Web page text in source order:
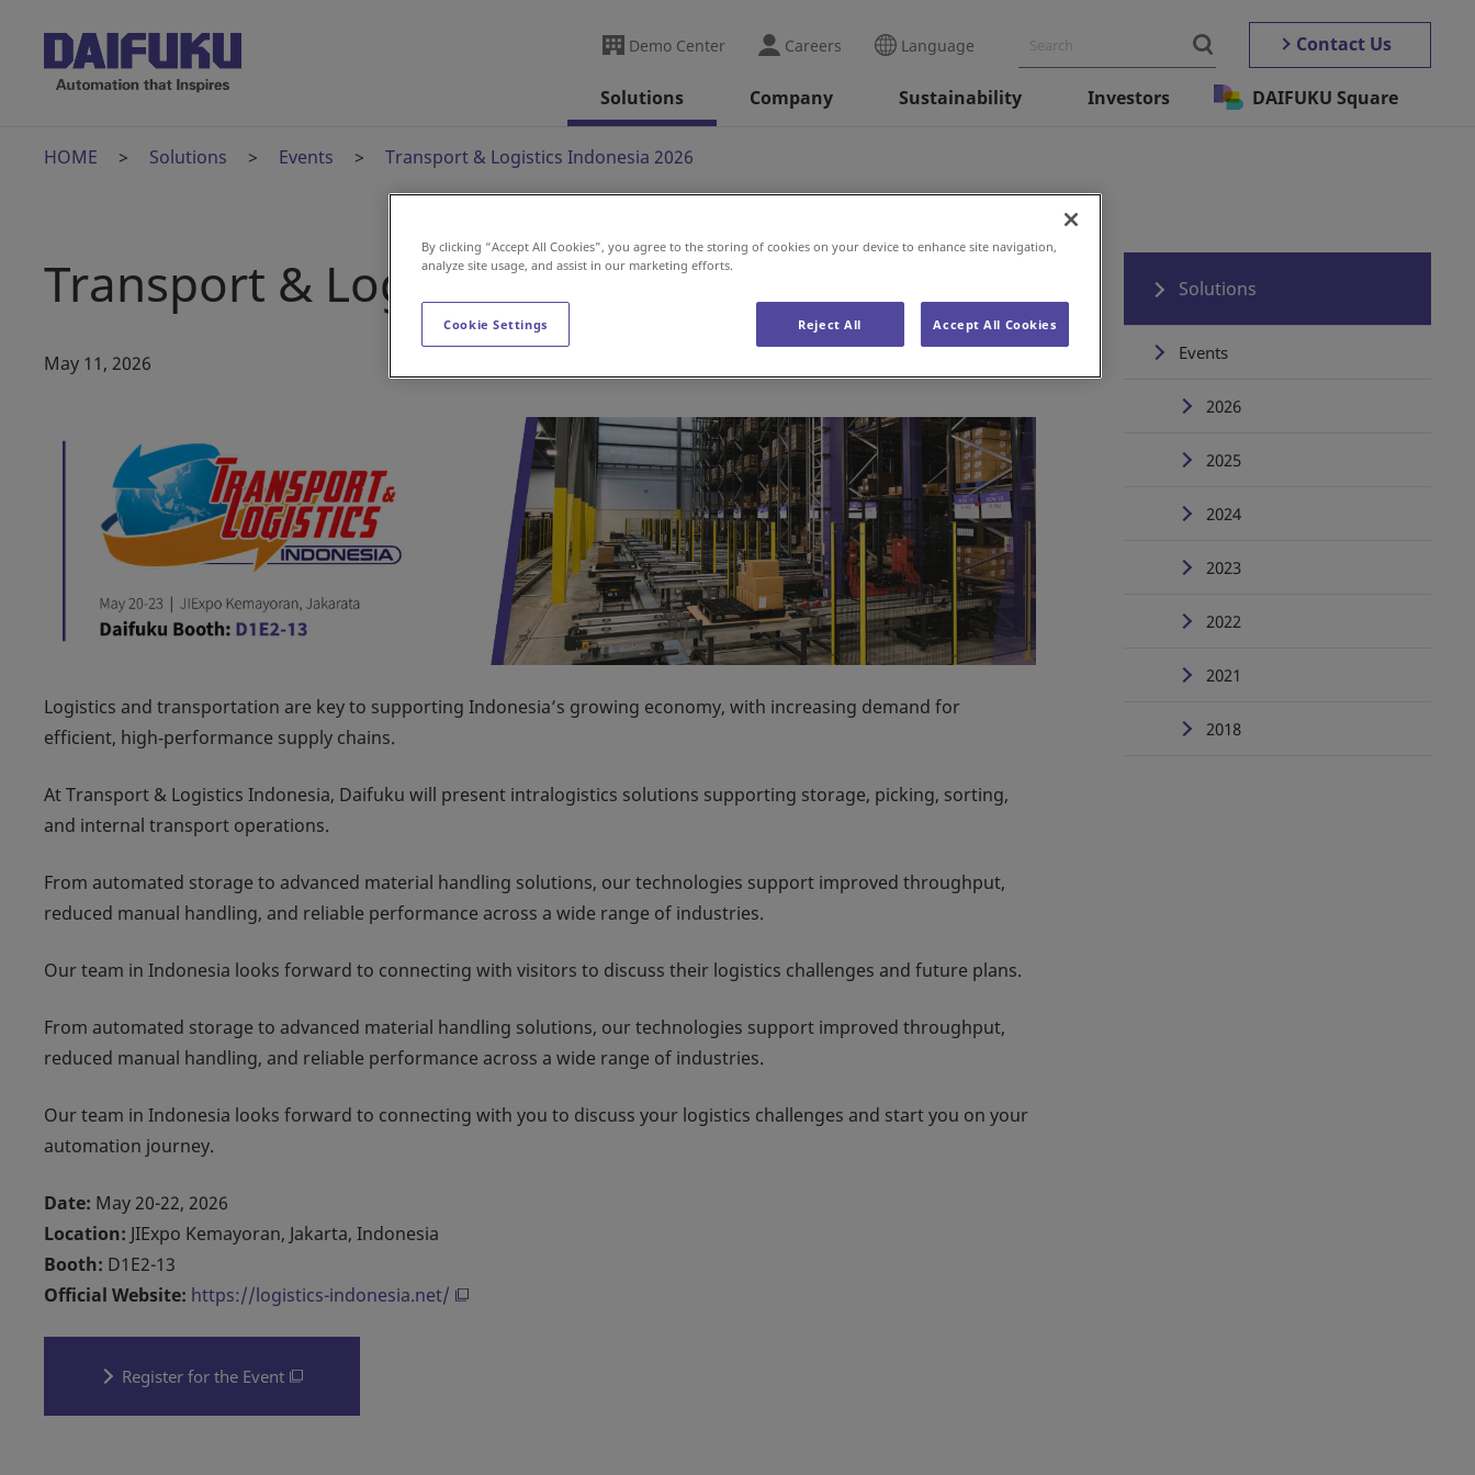
Demo Center Careers Language Contact Us
Solutions Company Sustainability Investors DAIFUKU Square
HOME Solutions Events Transport & Logistics Indonesia 2026
Transport & Logistics Indonesia 2026
May 11, 2026
Logistics and transportation are key to supporting Indonesia’s growing economy, with increasing demand for
efficient, high‑performance supply chains.
At Transport & Logistics Indonesia, Daifuku will present intralogistics solutions supporting storage, picking, sorting,
and internal transport operations.
From automated storage to advanced material handling solutions, our technologies support improved throughput,
reduced manual handling, and reliable performance across a wide range of industries.
Our team in Indonesia looks forward to connecting with visitors to discuss their logistics challenges and future plans.
From automated storage to advanced material handling solutions, our technologies support improved throughput,
reduced manual handling, and reliable performance across a wide range of industries.
Our team in Indonesia looks forward to connecting with you to discuss your logistics challenges and start you on your
automation journey.
Date: May 20-22, 2026
Location: JIExpo Kemayoran, Jakarta, Indonesia
Booth: D1E2-13
Official Website: https://logistics-indonesia.net/
Register for the Event
Solutions
Events
2026
2025
2024
2023
2022
2021
2018
By clicking “Accept All Cookies”, you agree to the storing of cookies on your device to enhance site navigation,
analyze site usage, and assist in our marketing efforts.
Cookie Settings Reject All Accept All Cookies